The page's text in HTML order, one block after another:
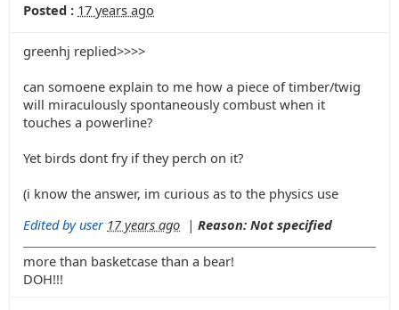
Posted : 17 years ago
greenhj replied>>>>
can somoene explain to me how a piece of timber/twig
will miraculously spontaneously combust when it
touches a powerline?
Yet birds dont fry if they perch on it?
(i know the answer, im curious as to the physics use
Edited by user 17 years ago | Reason: Not specified
more than basketcase than a bear!
DOH!!!